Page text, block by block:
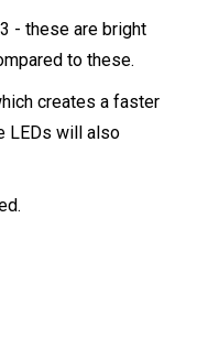
- these are bright
to these.
creates a faster
LEDs will also